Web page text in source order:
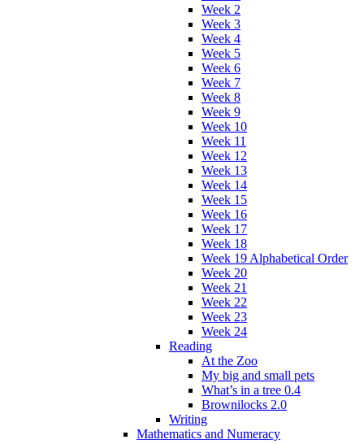
Week 2
Week 3
Week 4
Week 5
Week 6
Week 7
Week 8
Week 9
Week 10
Week 11
Week 12
Week 13
Week 14
Week 15
Week 16
Week 17
Week 18
Week 19 Alphabetical Order
Week 20
Week 21
Week 22
Week 23
Week 24
Reading
At the Zoo
My big and small pets
What’s in a tree 0.4
Brownilocks 2.0
Writing
Mathematics and Numeracy